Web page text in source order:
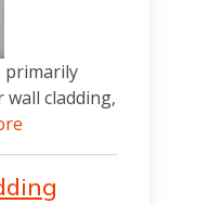
primarily
cladding,